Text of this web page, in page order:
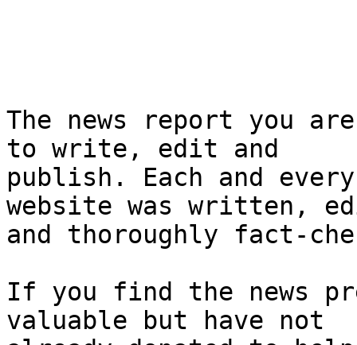
The news report you
to write, edit and
publish. Each and
website was written,
and thoroughly fact-
If you find the news
valuable but have not